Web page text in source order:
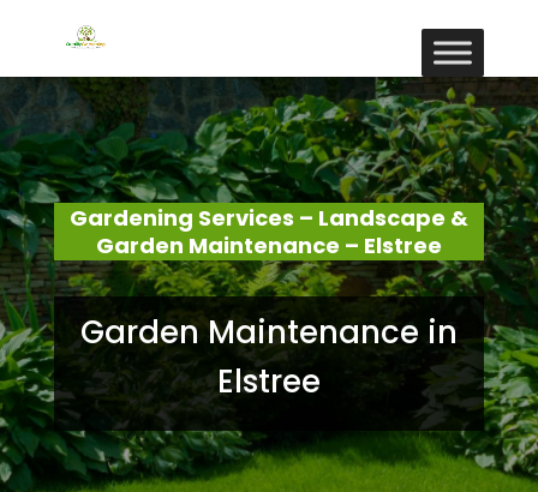
Gardening Services – Landscape &
Garden Maintenance – Elstree
Garden Maintenance in
Elstree